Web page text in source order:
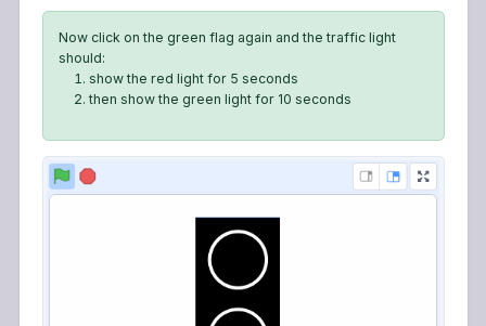
Now click on the green flag again and the traffic light
should:
show the red light for 5 seconds
then show the green light for 10 seconds